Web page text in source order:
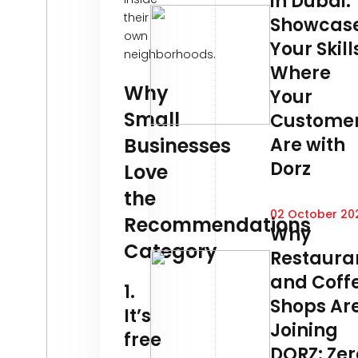
their
own
neighborhoods.
Why
Small
Businesses
Love
the
Recommendations
Category
1.
It’s
free
Your
Where
Your
Are with
Dorz
02 October
Why
and
Shops
Joining